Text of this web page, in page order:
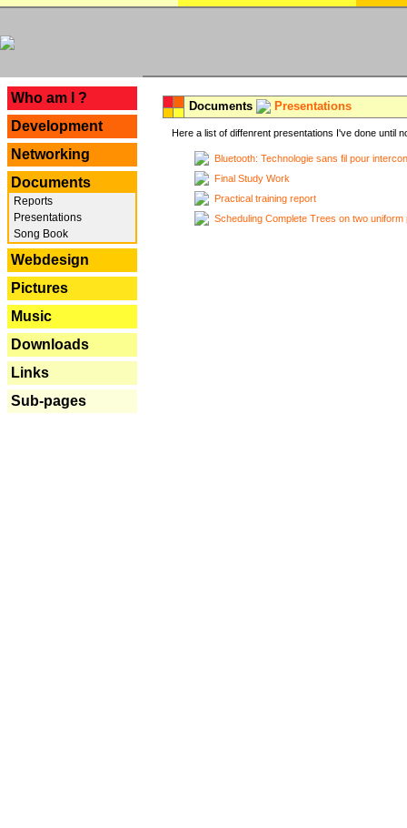
Who am I ?
Development
Networking
Documents
Reports
Presentations
Song Book
Webdesign
Pictures
Music
Downloads
Links
Sub-pages
Documents Presentations
Here a list of diffenrent presentations I've done until
Bluetooth: Technologie sans fil pour
Final Study Work
Practical training report
Scheduling Complete Trees on two